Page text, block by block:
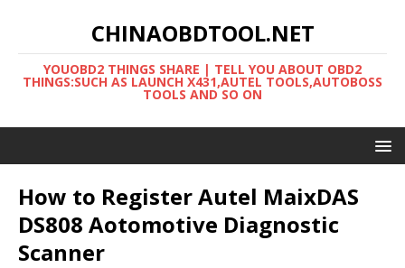
CHINAOBDTOOL.NET
YOUOBD2 THINGS SHARE | TELL YOU ABOUT OBD2
THINGS:SUCH AS LAUNCH X431,AUTEL TOOLS,AUTOBOSS
TOOLS AND SO ON
How to Register Autel MaixDAS
DS808 Aotomotive Diagnostic
Scanner